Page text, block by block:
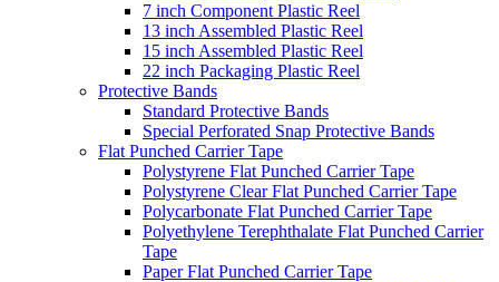
7 inch Component Plastic Reel
13 inch Assembled Plastic Reel
15 inch Assembled Plastic Reel
22 inch Packaging Plastic Reel
Protective Bands
Standard Protective Bands
Special Perforated Snap Protective Bands
Flat Punched Carrier Tape
Polystyrene Flat Punched Carrier Tape
Polystyrene Clear Flat Punched Carrier Tape
Polycarbonate Flat Punched Carrier Tape
Polyethylene Terephthalate Flat Punched Carrier
Tape
Paper Flat Punched Carrier Tape